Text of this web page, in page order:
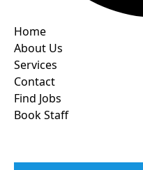
Home
About Us
Services
Contact
Find Jobs
Book Staff